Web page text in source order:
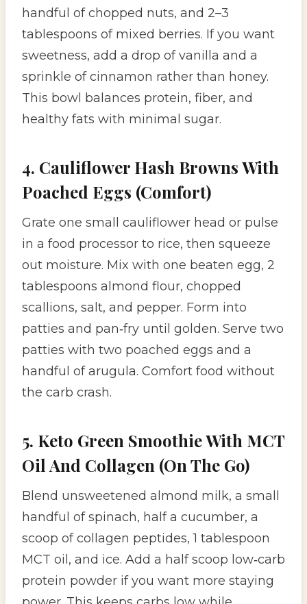
handful of chopped nuts, and 2–3
tablespoons of mixed berries. If you want
sweetness, add a drop of vanilla and a
sprinkle of cinnamon rather than honey.
This bowl balances protein, fiber, and
healthy fats with minimal sugar.
4. Cauliflower Hash Browns With
Poached Eggs (Comfort)
Grate one small cauliflower head or pulse
in a food processor to rice, then squeeze
out moisture. Mix with one beaten egg, 2
tablespoons almond flour, chopped
scallions, salt, and pepper. Form into
patties and pan‑fry until golden. Serve two
patties with two poached eggs and a
handful of arugula. Comfort food without
the carb crash.
5. Keto Green Smoothie With MCT
Oil And Collagen (On The Go)
Blend unsweetened almond milk, a small
handful of spinach, half a cucumber, a
scoop of collagen peptides, 1 tablespoon
MCT oil, and ice. Add a half scoop low‑carb
protein powder if you want more staying